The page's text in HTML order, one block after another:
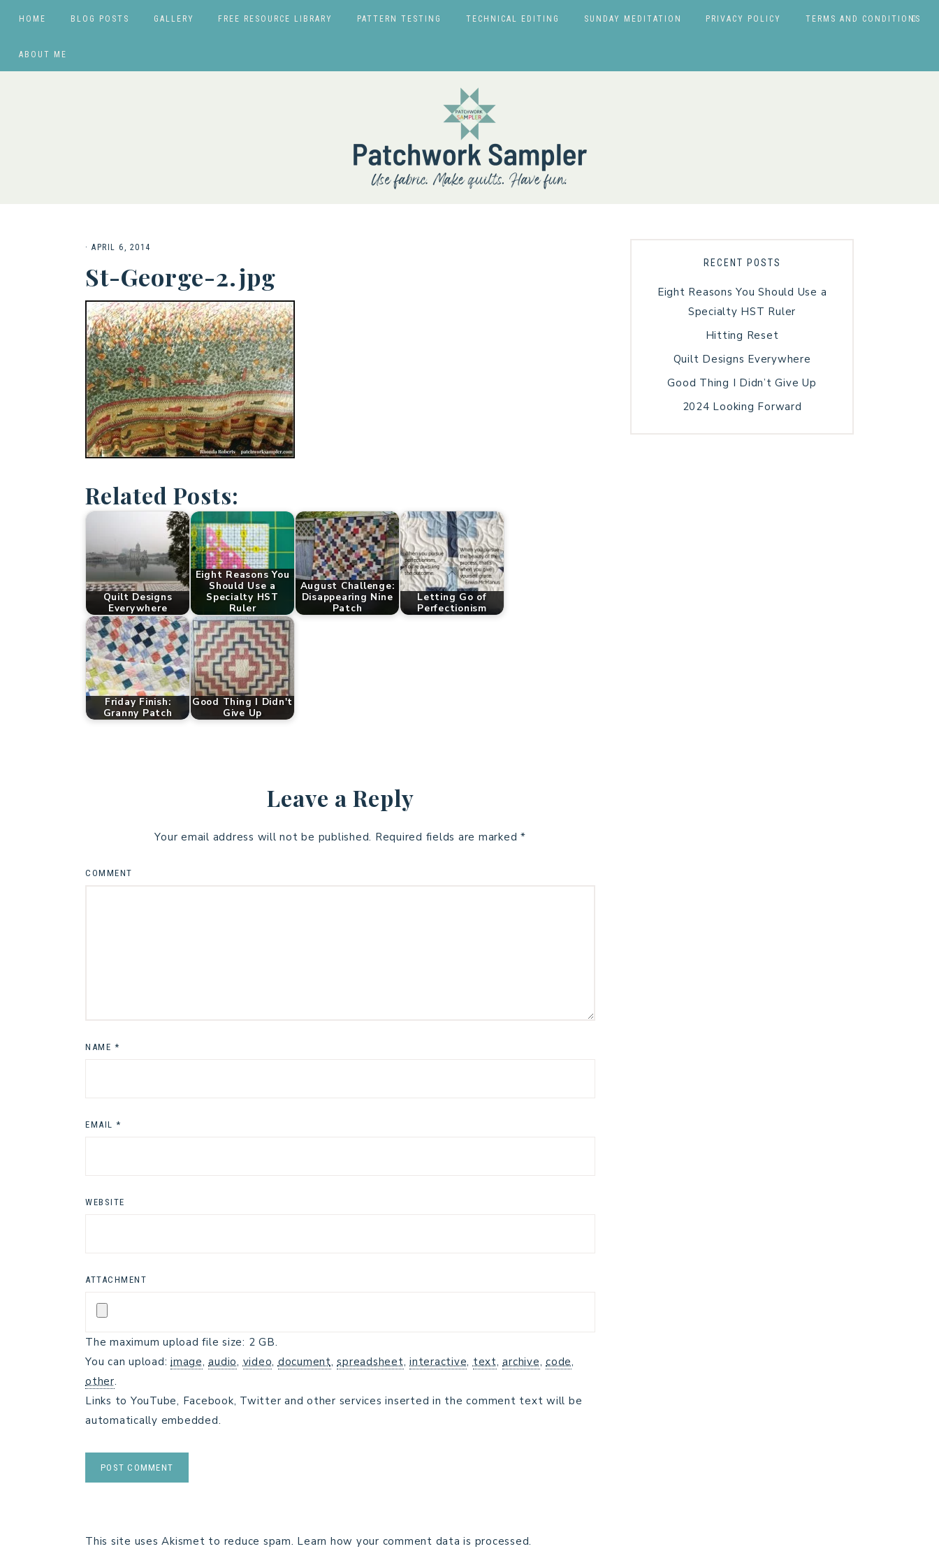
HOME BLOG POSTS GALLERY FREE RESOURCE LIBRARY PATTERN TESTING TECHNICAL EDITING SUNDAY MEDITATION PRIVACY POLICY TERMS AND CONDITIONS
ABOUT ME
· APRIL 6, 2014
St-George-2.jpg
Related Posts:
Quilt Designs
Everywhere
Eight Reasons You
Should Use a
Specialty HST
Ruler
August Challenge:
Disappearing Nine
Patch
Letting Go of
Perfectionism
Friday Finish:
Granny Patch
Good Thing I Didn't
Give Up
Leave a Reply
Your email address will not be published. Required fields are marked *
COMMENT
NAME *
EMAIL *
WEBSITE
ATTACHMENT
The maximum upload file size: 2 GB.
You can upload: image,audio,video,document,spreadsheet, interactive,text,archive, code,
other.
Links to YouTube, Facebook, Twitter and other services inserted in the comment text will be
automatically embedded.
This site uses Akismet to reduce spam. Learn how your comment data is processed.
RECENT POSTS
Eight Reasons You Should Use a
Specialty HST Ruler
Hitting Reset
Quilt Designs Everywhere
Good Thing I Didn’t Give Up
2024 Looking Forward